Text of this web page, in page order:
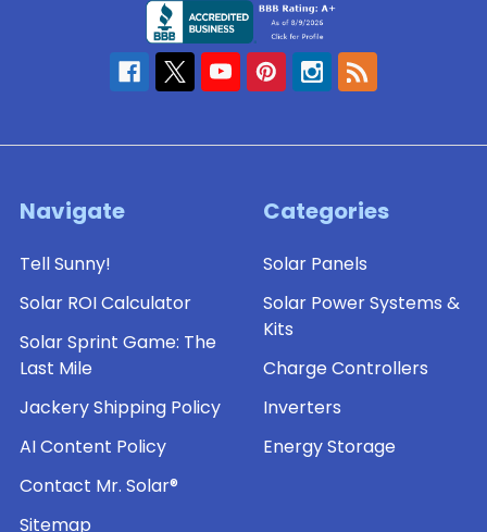
Navigate
Tell Sunny!
Solar ROI Calculator
Solar Sprint Game: The
Last Mile
Jackery Shipping Policy
AI Content Policy
Contact Mr. Solar®
Sitemap
Categories
Solar Panels
Solar Power Systems &
Kits
Charge Controllers
Inverters
Energy Storage